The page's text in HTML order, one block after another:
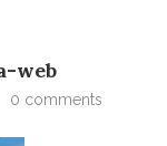
web
0 comments